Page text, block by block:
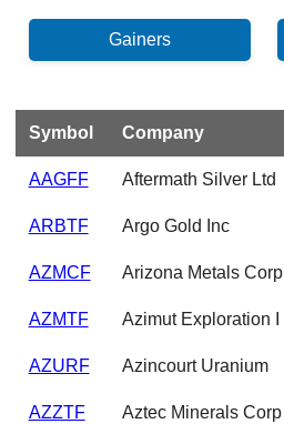
Symbol Company
AAGFF Aftermath Silver Ltd
ARBTF Argo Gold Inc
AZMCF Arizona Metals Corp
AZMTF Azimut Exploration I
AZURF Azincourt Uranium
AZZTF Aztec Minerals Corp